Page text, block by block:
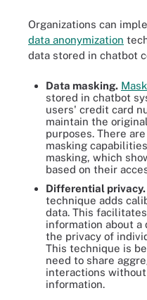
Organizations can
data anonymization
data stored in chatbot
Data masking.
stored in chatbot
users' credit card
maintain the
purposes. There
masking
masking, which
based on their
Differential privacy.
technique adds
data. This
information about
the privacy of
This technique is
need to share
interactions
information.